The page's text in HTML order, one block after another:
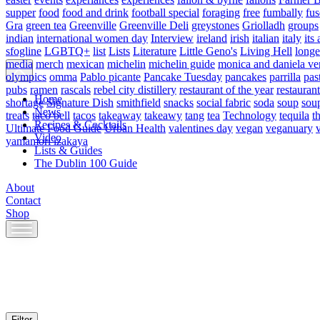
Home
News
Recipes & Cocktails
Video
Lists & Guides
The Dublin 100 Guide
About
Contact
Shop
Skip
to
supper food food and drink football special foraging free fumbally
Gra green tea Greenville Greenville Deli greystones Griolladh groups
indian international women day Interview ireland irish italian italy its
sfogline LGBTQ+ list Lists Literature Little Geno's Living Hell
media merch mexican michelin michelin guide monica and daniela
olympics omma Pablo picante Pancake Tuesday pancakes parrilla
pubs ramen rascals rebel city distillery restaurant of the year
shortage Signature Dish smithfield snacks social fabric soda soup
treats taco bell tacos takeaway takeawy tang tea Technology tequila
Ultimate Food Guide Urban Health valentines day vegan veganuary
yamamori izakaya